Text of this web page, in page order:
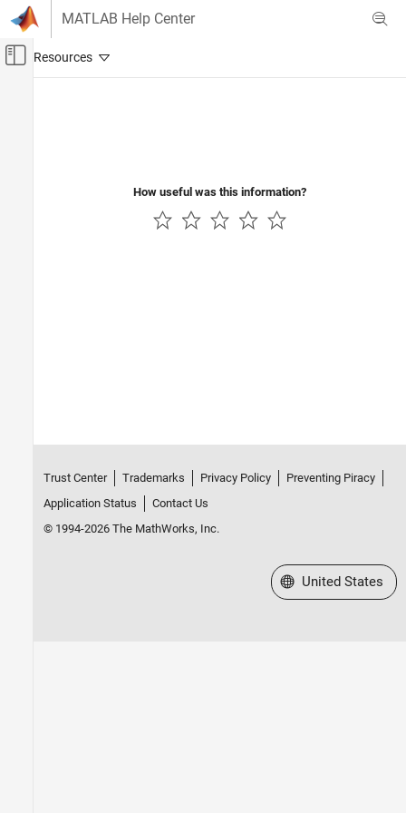
Skip to content
MATLAB Help Center
Off-Canvas Navigation Menu Toggle
How useful was this information?
Trust Center Trademarks Privacy Policy
Preventing Piracy
Application Status
Contact Us
© 1994-2026 The MathWorks, Inc.
Select a Web Site
United States